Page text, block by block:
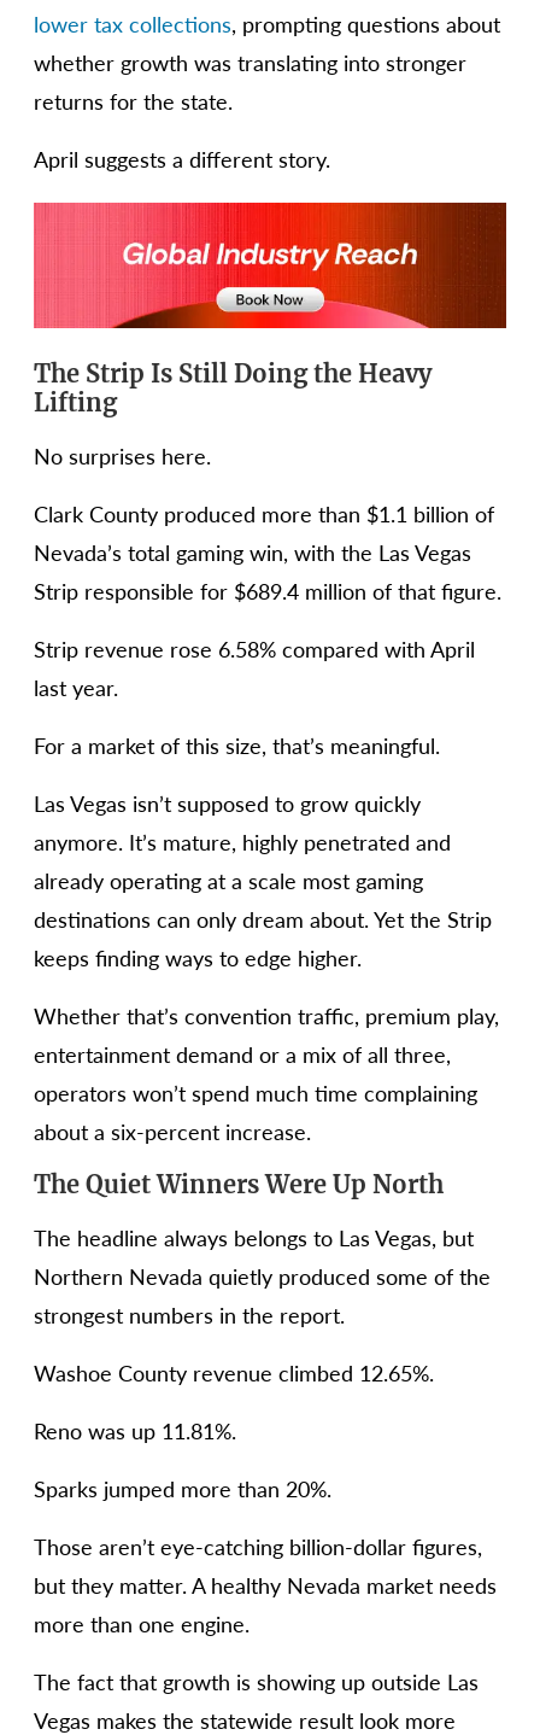
lower tax collections, prompting questions about
whether growth was translating into stronger
returns for the state.
April suggests a different story.
The Strip Is Still Doing the Heavy
Lifting
No surprises here.
Clark County produced more than $1.1 billion of
Nevada’s total gaming win, with the Las Vegas
Strip responsible for $689.4 million of that figure.
Strip revenue rose 6.58% compared with April
last year.
For a market of this size, that’s meaningful.
Las Vegas isn’t supposed to grow quickly
anymore. It’s mature, highly penetrated and
already operating at a scale most gaming
destinations can only dream about. Yet the Strip
keeps finding ways to edge higher.
Whether that’s convention traffic, premium play,
entertainment demand or a mix of all three,
operators won’t spend much time complaining
about a six-percent increase.
The Quiet Winners Were Up North
The headline always belongs to Las Vegas, but
Northern Nevada quietly produced some of the
strongest numbers in the report.
Washoe County revenue climbed 12.65%.
Reno was up 11.81%.
Sparks jumped more than 20%.
Those aren’t eye-catching billion-dollar figures,
but they matter. A healthy Nevada market needs
more than one engine.
The fact that growth is showing up outside Las
Vegas makes the statewide result look more